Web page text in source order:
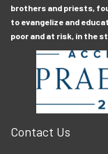
brothers and priests,
to evangelize and
poor and at risk, in the
Contact Us